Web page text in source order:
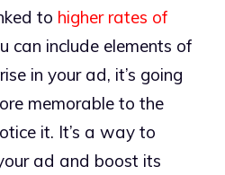
to higher rates of
can include elements of
in your ad, it’s going
memorable to the
it. It’s a way to
ad and boost its